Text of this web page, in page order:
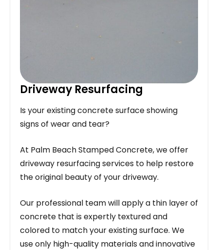
Driveway Resurfacing
Is your existing concrete surface showing
signs of wear and tear?
At Palm Beach Stamped Concrete, we offer
driveway resurfacing services to help restore
the original beauty of your driveway.
Our professional team will apply a thin layer of
concrete that is expertly textured and
colored to match your existing surface. We
use only high-quality materials and innovative